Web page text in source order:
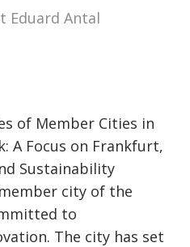
Eduard Antal
of Member Cities in
A Focus on Frankfurt,
Sustainability
city of the
to
The city has set